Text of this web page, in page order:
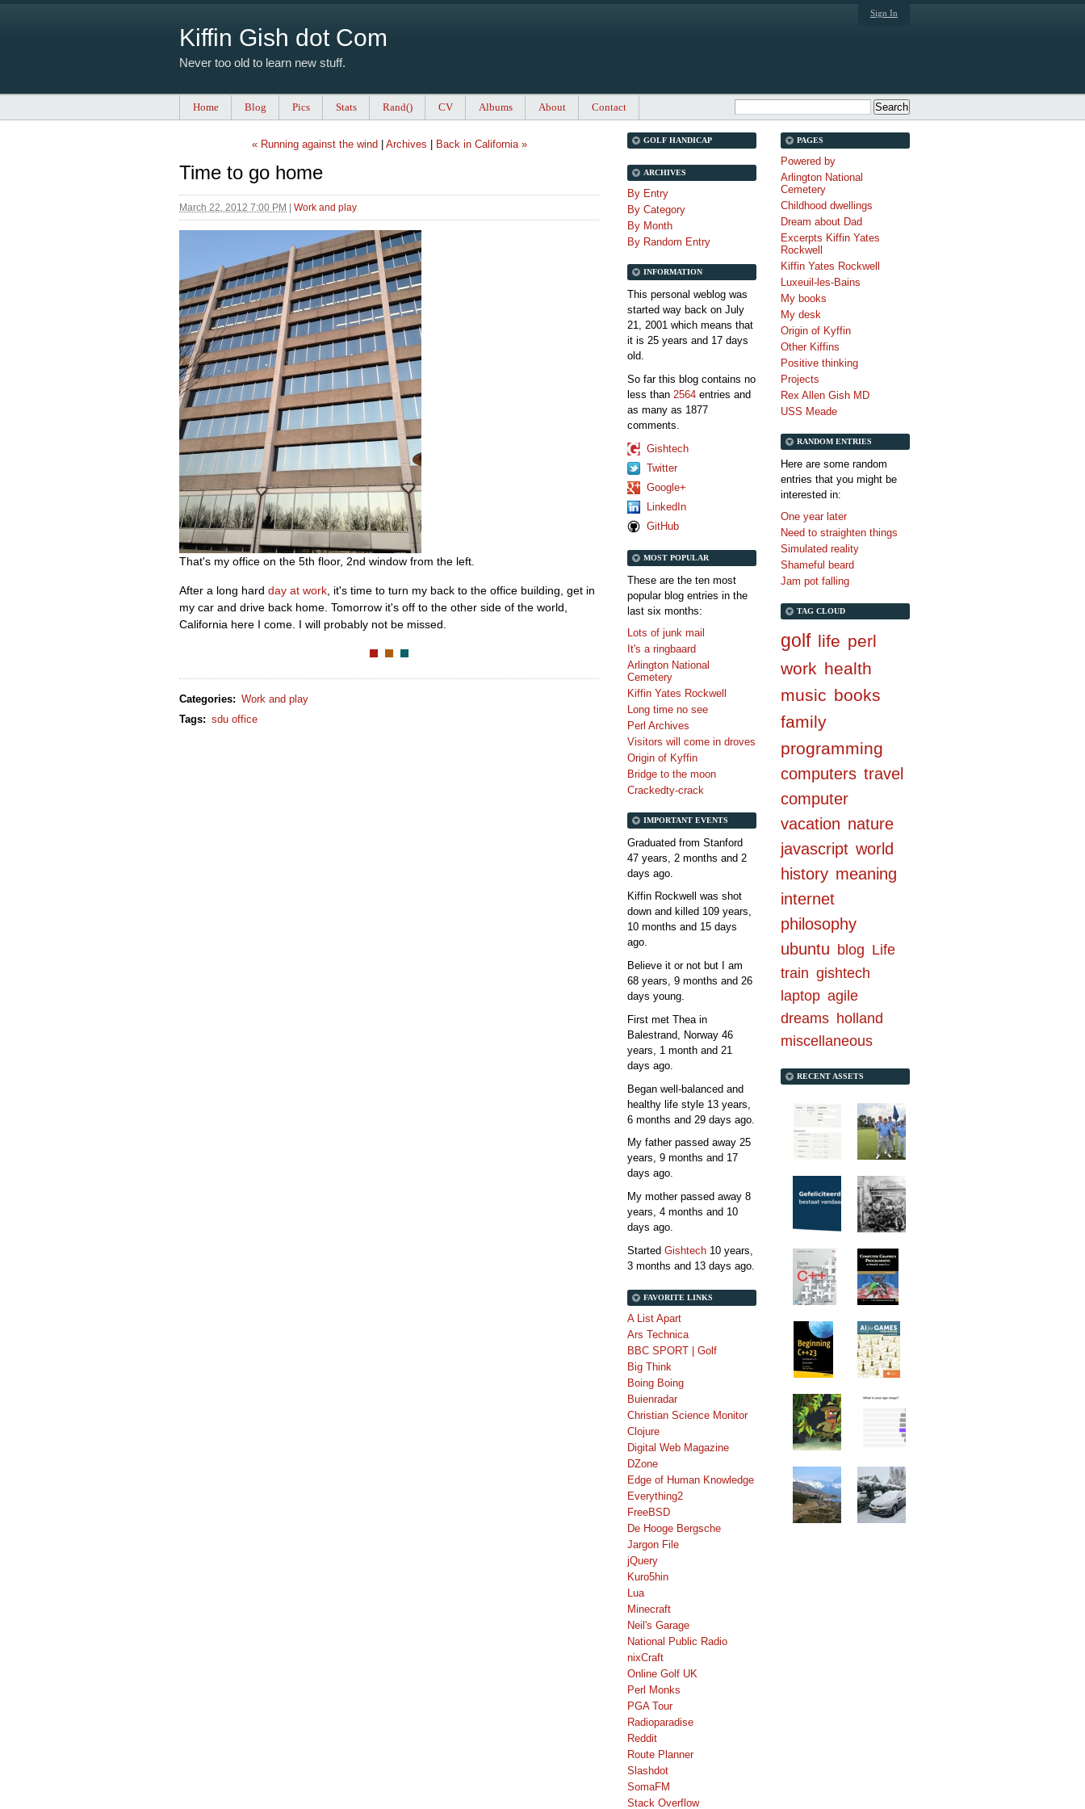
Kiffin Gish dot Com
Never too old to learn new stuff.
Sign In
Home Blog Pics Stats Rand() CV Albums About Contact
« Running against the wind Archives Back in California »
Time to go home
March 22, 2012 7:00 PM Work and play
That's my office on the 5th floor, 2nd window from the left.
After a long hard day at work, it's time to turn my back to the office building, get in
my car and drive back home. Tomorrow it's off to the other side of the world,
California here I come. I will probably not be missed.
Categories: Work and play
Tags: sdu office
PAGES
Powered by
Arlington National
Cemetery
Childhood dwellings
Dream about Dad
Excerpts Kiffin Yates
Rockwell
Kiffin Yates Rockwell
Luxeuil-les-Bains
My books
My desk
Origin of Kyffin
Other Kiffins
Positive thinking
Projects
Rex Allen Gish MD
USS Meade
RANDOM ENTRIES
Here are some random
entries that you might be
interested in:
One year later
Need to straighten things
Simulated reality
Shameful beard
Jam pot falling
TAG CLOUD
golf life perl
work health
music books
family
programming
computers travel
computer
vacation nature
javascript world
history meaning
internet
philosophy
ubuntu blog Life
train gishtech
laptop agile
dreams holland
miscellaneous
RECENT ASSETS
GOLF HANDICAP
ARCHIVES
By Entry
By Category
By Month
By Random Entry
INFORMATION
This personal weblog was
started way back on July
21, 2001 which means that
it is 25 years and 17 days
old.
So far this blog contains no
less than 2564 entries and
as many as 1877
comments.
Gishtech
Twitter
Google+
LinkedIn
GitHub
MOST POPULAR
These are the ten most
popular blog entries in the
last six months:
Lots of junk mail
It's a ringbaard
Arlington National
Cemetery
Kiffin Yates Rockwell
Long time no see
Perl Archives
Visitors will come in droves
Origin of Kyffin
Bridge to the moon
Crackedty-crack
IMPORTANT EVENTS
Graduated from Stanford
47 years, 2 months and 2
days ago.
Kiffin Rockwell was shot
down and killed 109 years,
10 months and 15 days
ago.
Believe it or not but I am
68 years, 9 months and 26
days young.
First met Thea in
Balestrand, Norway 46
years, 1 month and 21
days ago.
Began well-balanced and
healthy life style 13 years,
6 months and 29 days ago.
My father passed away 25
years, 9 months and 17
days ago.
My mother passed away 8
years, 4 months and 10
days ago.
Started Gishtech 10 years,
3 months and 13 days ago.
FAVORITE LINKS
A List Apart
Ars Technica
BBC SPORT | Golf
Big Think
Boing Boing
Buienradar
Christian Science Monitor
Clojure
Digital Web Magazine
DZone
Edge of Human Knowledge
Everything2
FreeBSD
De Hooge Bergsche
Jargon File
jQuery
Kuro5hin
Lua
Minecraft
Neil's Garage
National Public Radio
nixCraft
Online Golf UK
Perl Monks
PGA Tour
Radioparadise
Reddit
Route Planner
Slashdot
SomaFM
Stack Overflow